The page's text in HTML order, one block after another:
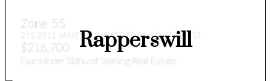
Zone 55
215 3211 JAMES MOWATT TRAIL SOUTHWEST
$216,700
Gurminder Sidhu of Sterling Real Estate
Rapperswill